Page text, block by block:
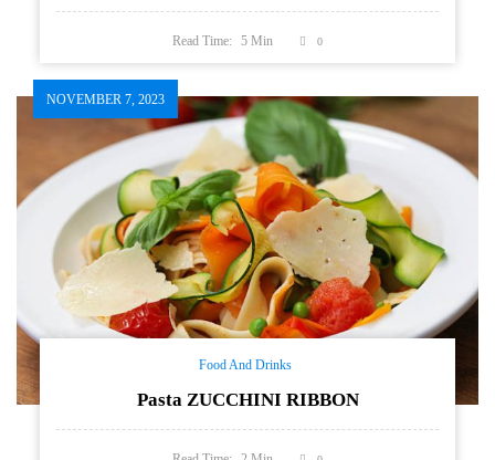
Read Time: 5Min 0
NOVEMBER 7, 2023
Food And Drinks
Pasta ZUCCHINI RIBBON